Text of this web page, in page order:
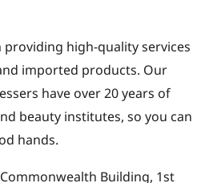
high-quality services
imported products. Our
have over 20 years of
beauty institutes, so you can
hands.
Building, 1st